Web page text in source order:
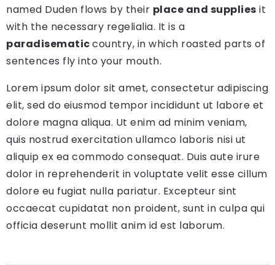
named Duden flows by their place and supplies it
with the necessary regelialia. It is a
paradisematiccountry, in which roasted parts of
sentences fly into your mouth.
Lorem ipsum dolor sit amet, consectetur adipiscing
elit, sed do eiusmod tempor incididunt ut labore et
dolore magna aliqua. Ut enim ad minim veniam,
quis nostrud exercitation ullamco laboris nisi ut
aliquip ex ea commodo consequat. Duis aute irure
dolor in reprehenderit in voluptate velit esse cillum
dolore eu fugiat nulla pariatur. Excepteur sint
occaecat cupidatat non proident, sunt in culpa qui
officia deserunt mollit anim id est laborum.